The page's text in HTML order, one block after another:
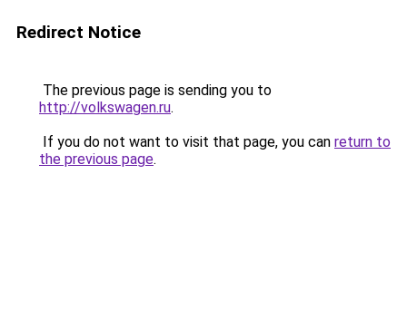
Redirect Notice
The previous page is sending you to
http://volkswagen.ru.
If you do not want to visit that page, you can return to
the previous page.